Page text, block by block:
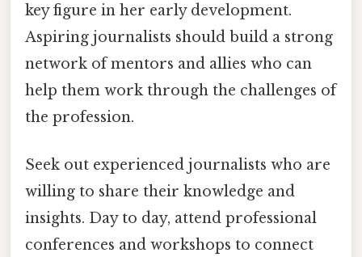
key figure in her early development.
Aspiring journalists should build a strong
network of mentors and allies who can
help them work through the challenges of
the profession.
Seek out experienced journalists who are
willing to share their knowledge and
insights. Day to day, attend professional
conferences and workshops to connect